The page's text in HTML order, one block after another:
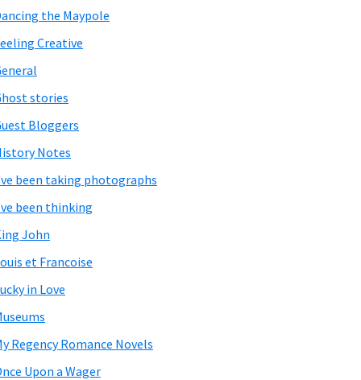
the Maypole
Creative
stories
Bloggers
Notes
been taking photographs
been thinking
John
et Francoise
in Love
Regency Romance Novels
Upon a Wager